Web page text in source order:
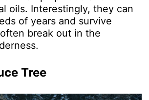
oils. Interestingly, they can
of years and survive
break out in the
Tree